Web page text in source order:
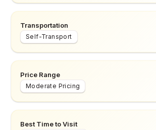
Transportation
Self-Transport
Price Range
Moderate Pricing
Best Time to Visit